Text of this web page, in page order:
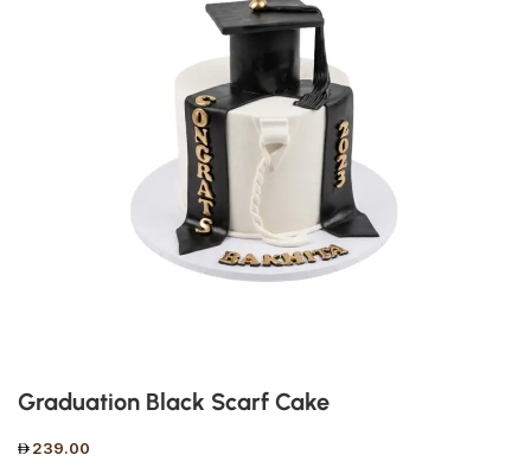
Graduation Black Scarf Cake
239.00